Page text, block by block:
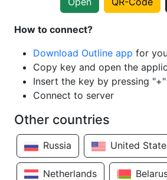
How to connect?
Download Outline app for
Copy key and open the
Insert the key by pressing
Connect to server
Other countries
Russia United
Netherlands